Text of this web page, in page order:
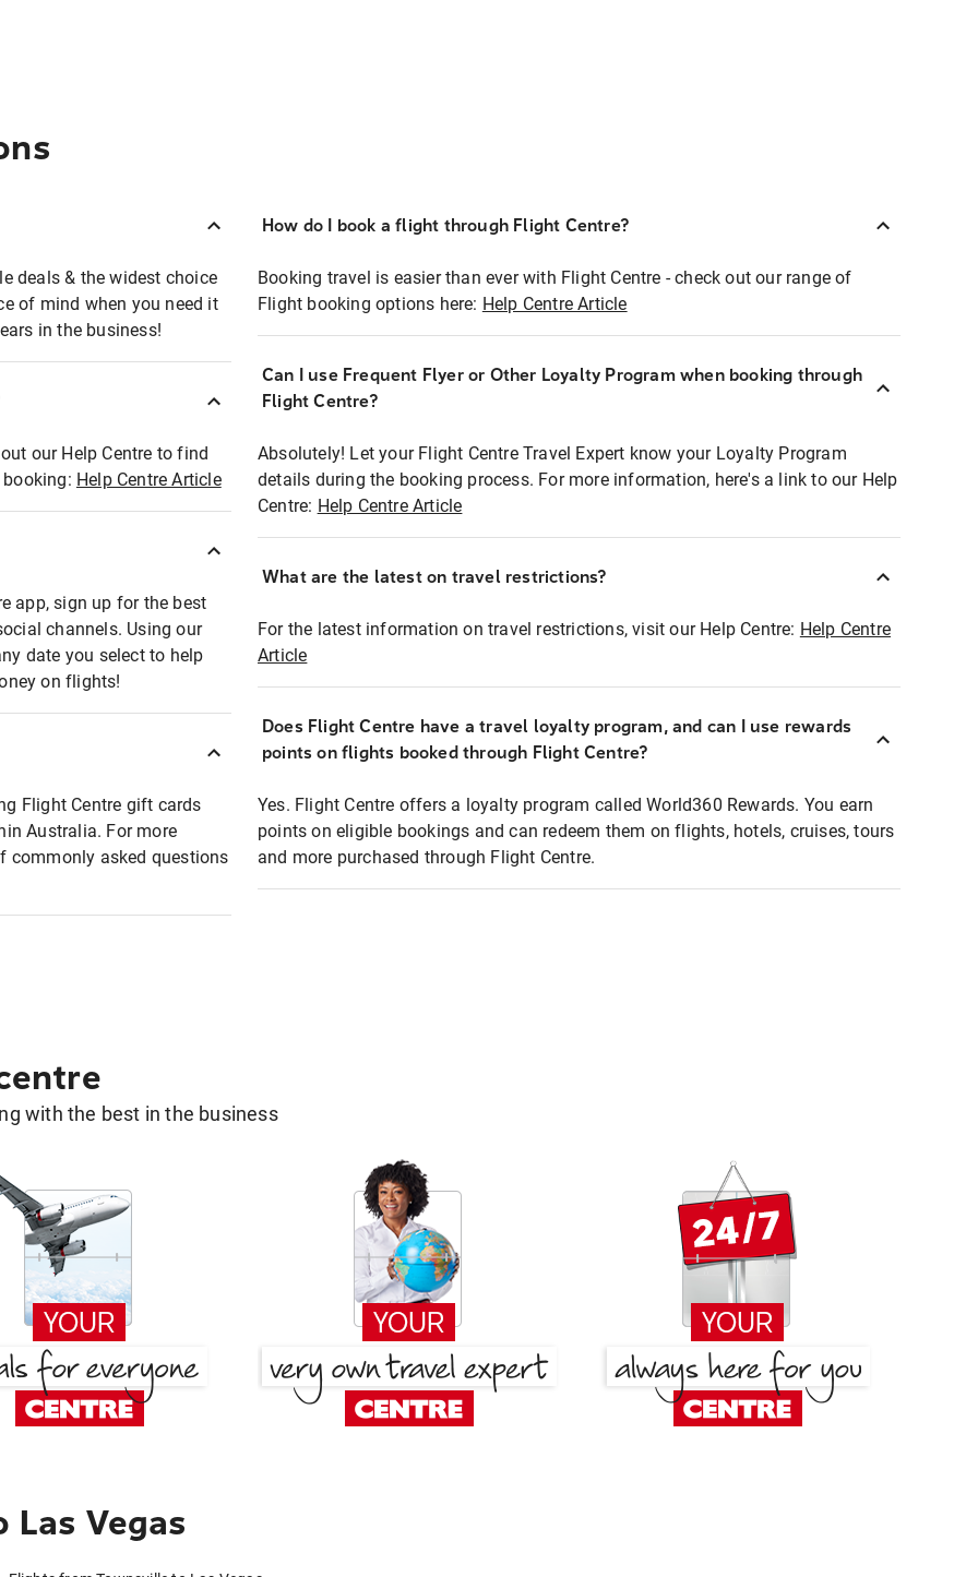
deals & the widest choice
of mind when you need it
in the business!
our Help Centre to find
Help Centre Article
app, sign up for the best
channels. Using our
date you select to help
on flights!
Flight Centre gift cards
Australia. For more
commonly asked questions
How do I book a flight through Flight Centre?
Booking travel is easier than ever with Flight Centre - check out our range of
Flight booking options here: Help Centre Article
Can I use Frequent Flyer or Other Loyalty Program when booking through
Flight Centre?
Absolutely! Let your Flight Centre Travel Expert know your Loyalty Program
details during the booking process. For more information, here's a link to our Help
Centre: Help Centre Article
What are the latest on travel restrictions?
For the latest information on travel restrictions, visit our Help Centre: Help Centre
Article
Does Flight Centre have a travel loyalty program, and can I use rewards
points on flights booked through Flight Centre?
Yes. Flight Centre offers a loyalty program called World360 Rewards. You earn
points on eligible bookings and can redeem them on flights, hotels, cruises, tours
and more purchased through Flight Centre.
with the best in the business
Vegas